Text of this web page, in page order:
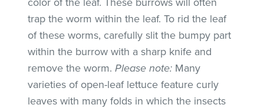
trap the worm within the leaf. To rid the leaf
of these worms, carefully slit the bumpy part
within the burrow with a sharp knife and
remove the worm.Please note: Many
varieties of open-leaf lettuce feature curly
leaves with many folds in which the insects